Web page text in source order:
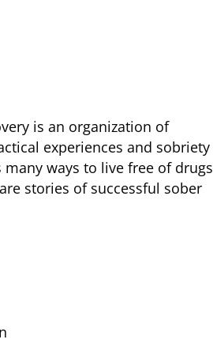
is ​an organization of
​experiences and sobriety
many ​ways to live free of drugs
​stories of successful sober